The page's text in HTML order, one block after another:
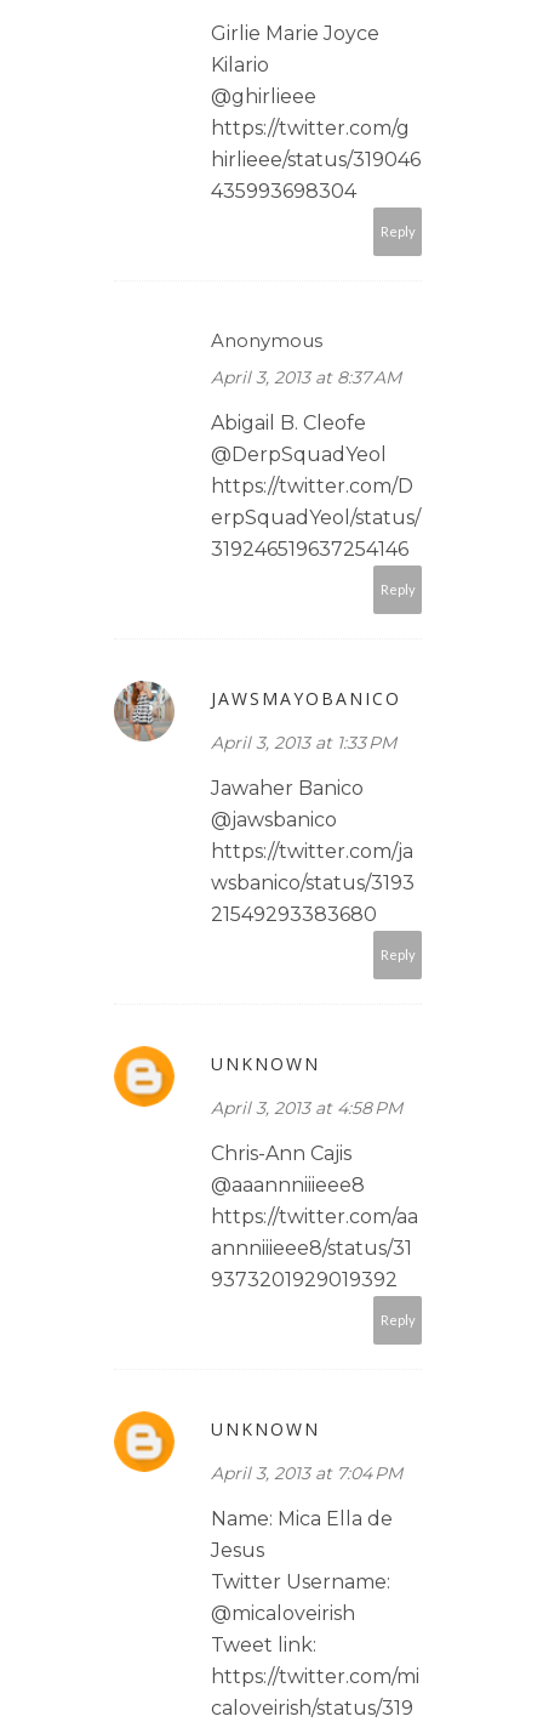
Girlie Marie Joyce
Kilario
@ghirlieee
https://twitter.com/g
hirlieee/status/319046
435993698304
Reply
Anonymous
April 3, 2013 at 8:37 AM
Abigail B. Cleofe
@DerpSquadYeol
https://twitter.com/D
erpSquadYeol/status/
319246519637254146
Reply
JAWSMAYOBANICO
April 3, 2013 at 1:33 PM
Jawaher Banico
@jawsbanico
https://twitter.com/ja
wsbanico/status/3193
21549293383680
Reply
UNKNOWN
April 3, 2013 at 4:58 PM
Chris-Ann Cajis
@aaannniiieee8
https://twitter.com/aa
annniiieee8/status/31
9373201929019392
Reply
UNKNOWN
April 3, 2013 at 7:04 PM
Name: Mica Ella de
Jesus
Twitter Username:
@micaloveirish
Tweet link:
https://twitter.com/mi
caloveirish/status/319